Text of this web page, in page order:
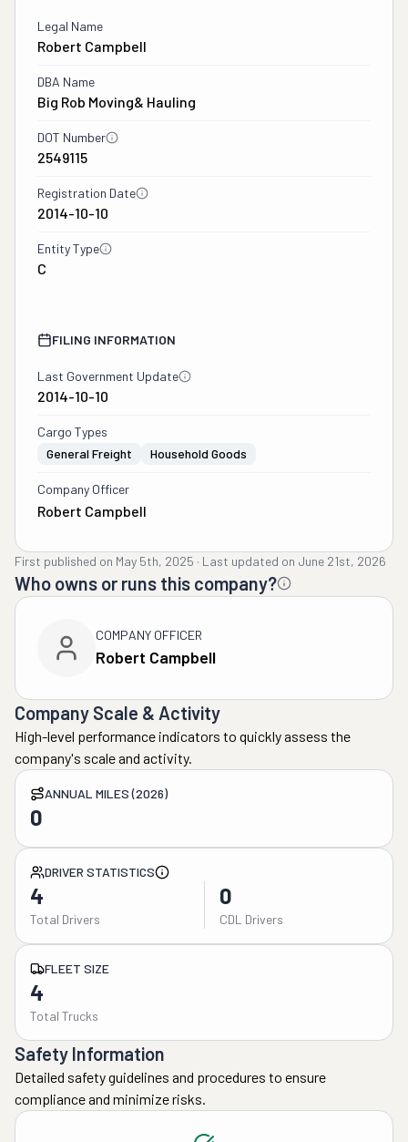
Legal Name
Robert Campbell
DBA Name
Big Rob Moving& Hauling
DOT Number
2549115
Registration Date
2014-10-10
Entity Type
C
FILING INFORMATION
Last Government Update
2014-10-10
Cargo Types
General Freight
Household Goods
Company Officer
Robert Campbell
First published on May 5th, 2025 · Last updated on June 21st, 2026
Who owns or runs this company?
COMPANY OFFICER
Robert Campbell
Company Scale & Activity
High-level performance indicators to quickly assess the
company's scale and activity.
ANNUAL MILES (2026)
0
DRIVER STATISTICS
4
Total Drivers
0
CDL Drivers
FLEET SIZE
4
Total Trucks
Safety Information
Detailed safety guidelines and procedures to ensure
compliance and minimize risks.